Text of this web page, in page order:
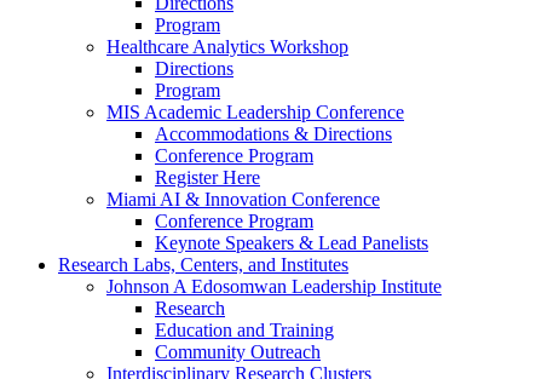
Program
Healthcare Analytics Workshop
Directions
Program
MIS Academic Leadership Conference
Accommodations & Directions
Conference Program
Register Here
Miami AI & Innovation Conference
Conference Program
Keynote Speakers & Lead Panelists
Research Labs, Centers, and Institutes
Johnson A Edosomwan Leadership Institute
Research
Education and Training
Community Outreach
Interdisciplinary Research Clusters